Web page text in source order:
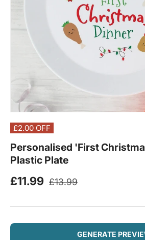
£2.00 OFF
Personalised 'First
Plastic Plate
Sale price
£11.99 Regular price
£13.99
GENERATE